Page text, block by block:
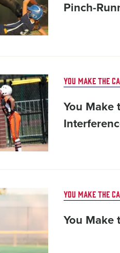
Pinch-
YOU MAKE THE
You Make
YOU MAKE THE
You Make